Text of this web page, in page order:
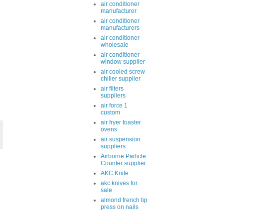
air conditioner
manufacturer
air conditioner
manufacturers
air conditioner
wholesale
air conditioner
window supplier
air cooled screw
chiller supplier
air filters
suppliers
air force 1
custom
air fryer toaster
ovens
air suspension
suppliers
Airborne Particle
Counter supplier
AKC Knife
akc knives for
sale
almond french tip
press on nails